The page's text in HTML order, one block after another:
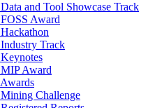
Data and Tool Showcase Track
FOSS Award
Hackathon
Industry Track
Keynotes
MIP Award
Awards
Mining Challenge